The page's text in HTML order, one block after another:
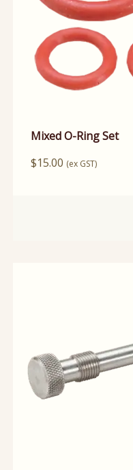
Mixed O-Ring Set
$15.00 (ex GST)